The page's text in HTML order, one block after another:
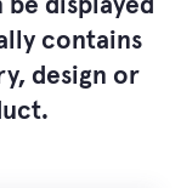
displayed
contains
design or